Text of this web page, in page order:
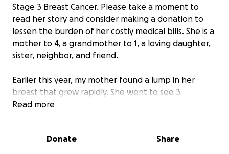
Stage 3 Breast Cancer. Please take a moment to
read her story and consider making a donation to
lessen the burden of her costly medical bills. She is a
mother to 4, a grandmother to 1, a loving daughter,
sister, neighbor, and friend.
Earlier this year, my mother found a lump in her
breast that grew rapidly. She went to see 3
different doctors and after weeks of tests, was told
to remove the tumor and have a few rounds of
Read more
Donate Share